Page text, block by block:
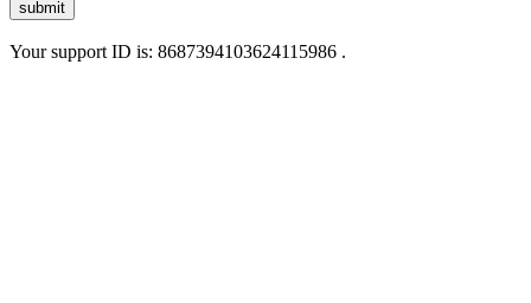
submit
Your support ID is: 8687394103624115986 .